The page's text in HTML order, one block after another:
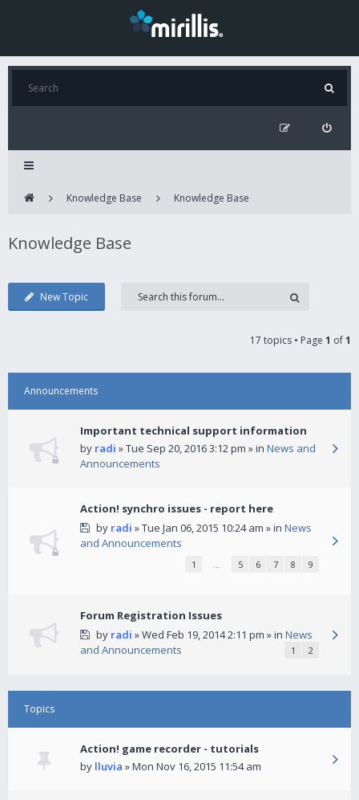
Knowledge Base Knowledge Base
Knowledge Base
New Topic
17 topics • Page 1 of1
Announcements
Important technical support information
by radi » Tue Sep 20, 2016 3:12 pm » in News and
Announcements
Action! synchro issues - report here
by radi » Tue Jan 06, 2015 10:24 am » in News
and Announcements
1 … 5 6 7 8 9
Forum Registration Issues
by radi » Wed Feb 19, 2014 2:11 pm » in News
and Announcements
1 2
Topics
Action! game recorder - tutorials
by lluvia » Mon Nov 16, 2015 11:54 am